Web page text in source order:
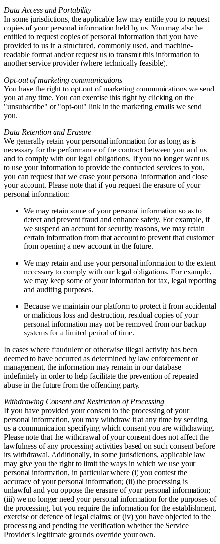
Data Access and Portability
In some jurisdictions, the applicable law may entitle you to request
copies of your personal information held by us. You may also be
entitled to request copies of personal information that you have
provided to us in a structured, commonly used, and machine-
readable format and/or request us to transmit this information to
another service provider (where technically feasible).
Opt-out of marketing communications
You have the right to opt-out of marketing communications we send
you at any time. You can exercise this right by clicking on the
"unsubscribe" or "opt-out" link in the marketing emails we send
you.
Data Retention and Erasure
We generally retain your personal information for as long as is
necessary for the performance of the contract between you and us
and to comply with our legal obligations. If you no longer want us
to use your information to provide the contracted services to you,
you can request that we erase your personal information and close
your account. Please note that if you request the erasure of your
personal information:
We may retain some of your personal information so as to
detect and prevent fraud and enhance safety. For example, if
we suspend an account for security reasons, we may retain
certain information from that account to prevent that customer
from opening a new account in the future.
We may retain and use your personal information to the extent
necessary to comply with our legal obligations. For example,
we may keep some of your information for tax, legal reporting
and auditing purposes.
Because we maintain our platform to protect it from accidental
or malicious loss and destruction, residual copies of your
personal information may not be removed from our backup
systems for a limited period of time.
In cases where fraudulent or otherwise illegal activity has been
deemed to have occurred as determined by law enforcement or
management, the information may remain in our database
indefinitely in order to help facilitate the prevention of repeated
abuse in the future from the offending party.
Withdrawing Consent and Restriction of Processing
If you have provided your consent to the processing of your
personal information, you may withdraw it at any time by sending
us a communication specifying which consent you are withdrawing.
Please note that the withdrawal of your consent does not affect the
lawfulness of any processing activities based on such consent before
its withdrawal. Additionally, in some jurisdictions, applicable law
may give you the right to limit the ways in which we use your
personal information, in particular where (i) you contest the
accuracy of your personal information; (ii) the processing is
unlawful and you oppose the erasure of your personal information;
(iii) we no longer need your personal information for the purposes of
the processing, but you require the information for the establishment,
exercise or defence of legal claims; or (iv) you have objected to the
processing and pending the verification whether the Service
Provider's legitimate grounds override your own.